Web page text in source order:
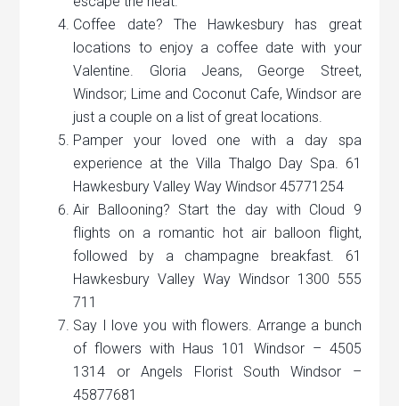
Coffee date? The Hawkesbury has great
locations to enjoy a coffee date with your
Valentine. Gloria Jeans, George Street,
Windsor; Lime and Coconut Cafe, Windsor are
just a couple on a list of great locations.
Pamper your loved one with a day spa
experience at the Villa Thalgo Day Spa. 61
Hawkesbury Valley Way Windsor 45771254
Air Ballooning? Start the day with Cloud 9
flights on a romantic hot air balloon flight,
followed by a champagne breakfast. 61
Hawkesbury Valley Way Windsor 1300 555
711
Say I love you with flowers. Arrange a bunch
of flowers with Haus 101 Windsor – 4505
1314 or Angels Florist South Windsor –
45877681